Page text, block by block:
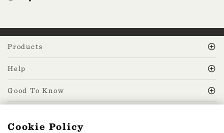
Products
Help
Good To Know
Cookie Policy